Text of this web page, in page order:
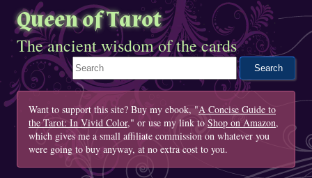
Queen of Tarot
The ancient wisdom of the cards
Search This Site
Want to support this site? Buy my ebook, "A Concise Guide to
the Tarot: In Vivid Color," or use my link to Shop on Amazon,
which gives me a small affiliate commission on whatever you
were going to buy anyway, at no extra cost to you.